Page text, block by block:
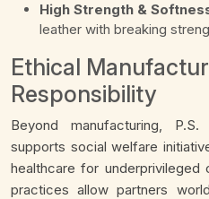
High Strength &
leather with breaking
Ethical
Responsibility
Beyond manufacturing,
supports social welfare
healthcare for underprivileged
practices allow partners